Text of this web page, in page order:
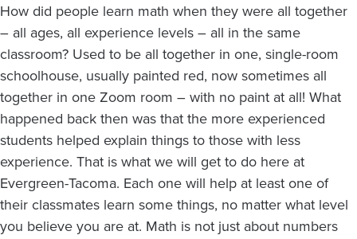
How did people learn math when they were all together
– all ages, all experience levels – all in the same
classroom? Used to be all together in one, single-room
schoolhouse, usually painted red, now sometimes all
together in one Zoom room – with no paint at all! What
happened back then was that the more experienced
students helped explain things to those with less
experience. That is what we will get to do here at
Evergreen-Tacoma. Each one will help at least one of
their classmates learn some things, no matter what level
you believe you are at. Math is not just about numbers